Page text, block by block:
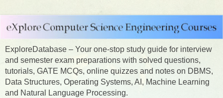
ExploreDatabase – Your one-stop study guide for interview
and semester exam preparations with solved questions,
tutorials, GATE MCQs, online quizzes and notes on DBMS,
Data Structures, Operating Systems, AI, Machine Learning
and Natural Language Processing.